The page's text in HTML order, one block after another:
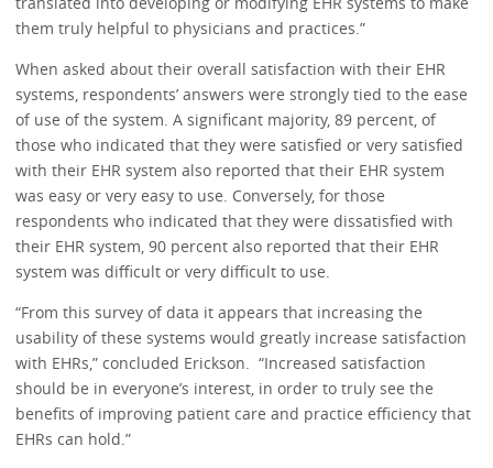
them truly helpful to physicians and practices.”
When asked about their overall satisfaction with their EHR
systems, respondents’ answers were strongly tied to the ease
of use of the system. A significant majority, 89 percent, of
those who indicated that they were satisfied or very satisfied
with their EHR system also reported that their EHR system
was easy or very easy to use. Conversely, for those
respondents who indicated that they were dissatisfied with
their EHR system, 90 percent also reported that their EHR
system was difficult or very difficult to use.
“From this survey of data it appears that increasing the
usability of these systems would greatly increase satisfaction
with EHRs,” concluded Erickson. “Increased satisfaction
should be in everyone’s interest, in order to truly see the
benefits of improving patient care and practice efficiency that
EHRs can hold.”